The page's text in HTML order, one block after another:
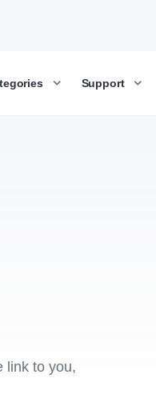
Support
link to you,